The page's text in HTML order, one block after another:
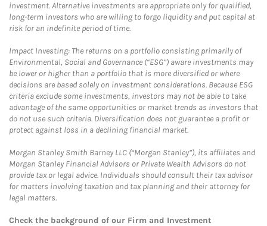
investment. Alternative investments are appropriate only for qualified,
long-term investors who are willing to forgo liquidity and put capital at
risk for an indefinite period of time.
Impact Investing: The returns on a portfolio consisting primarily of
Environmental, Social and Governance (“ESG”) aware investments may
be lower or higher than a portfolio that is more diversified or where
decisions are based solely on investment considerations. Because ESG
criteria exclude some investments, investors may not be able to take
advantage of the same opportunities or market trends as investors that
do not use such criteria. Diversification does not guarantee a profit or
protect against loss in a declining financial market.
Morgan Stanley Smith Barney LLC (“Morgan Stanley”), its affiliates and
Morgan Stanley Financial Advisors or Private Wealth Advisors do not
provide tax or legal advice. Individuals should consult their tax advisor
for matters involving taxation and tax planning and their attorney for
legal matters.
Check the background of our Firm and Investment